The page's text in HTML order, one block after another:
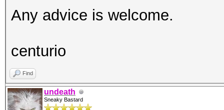
Any advice is welcome.
centurio
Find
undeath
Sneaky Bastard